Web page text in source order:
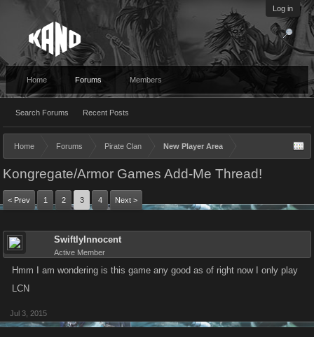
Log in
Home Forums
Search Forums Recent Posts
Members
Home Forums Pirate Clan New Player Area
Kongregate/Armor Games Add-Me Thread!
< Prev 1 2 3 4 Next >
SwiftlyInnocent
Active Member
Hmm I am wondering is this game any good as of right now I only play
LCN
Jul 3, 2015